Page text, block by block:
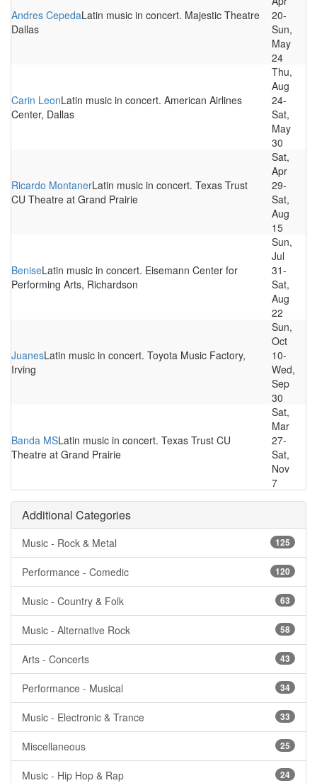
Andres CepedaLatin music in concert. Majestic Theatre
Dallas
20-
Sun,
May
24
Carin LeonLatin music in concert. American Airlines
Center, Dallas
Thu,
Aug
24-
Sat,
May
30
Ricardo MontanerLatin music in concert. Texas Trust
CU Theatre at Grand Prairie
Sat,
Apr
29-
Sat,
Aug
15
BeniseLatin music in concert. Eisemann Center for
Performing Arts, Richardson
Sun,
Jul
31-
Sat,
Aug
22
JuanesLatin music in concert. Toyota Music Factory,
Irving
Sun,
Oct
10-
Wed,
Sep
30
Banda MSLatin music in concert. Texas Trust CU
Theatre at Grand Prairie
Sat,
Mar
27-
Sat,
Nov
7
Additional Categories
Music - Rock & Metal 125
Performance - Comedic 120
Music - Country & Folk 63
Music - Alternative Rock 58
Arts - Concerts 43
Performance - Musical 34
Music - Electronic & Trance 33
Miscellaneous 25
Music - Hip Hop & Rap 24